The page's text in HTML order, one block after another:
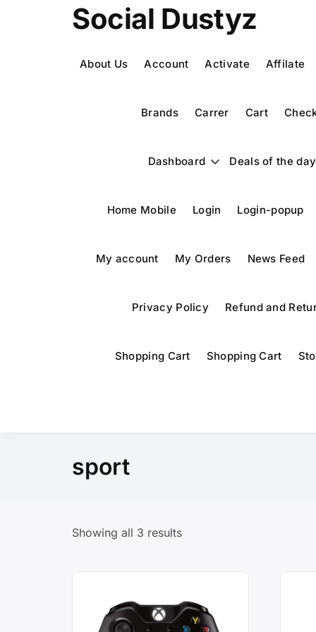
Social Dustyz
About Us Account Activate Affilate
Brands Carrer Cart
Dashboard Deals of the day
Home Mobile Login Login-popup
My account My Orders News Feed
Privacy Policy Refund and
Shopping Cart Shopping Cart
sport
Showing all 3 results